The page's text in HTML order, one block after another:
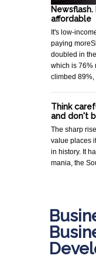
affordable
It's low-
paying
doubled in
which is 76%
climbed 89%,
Think
and don't
The sharp
value places
in history. It
mania, the